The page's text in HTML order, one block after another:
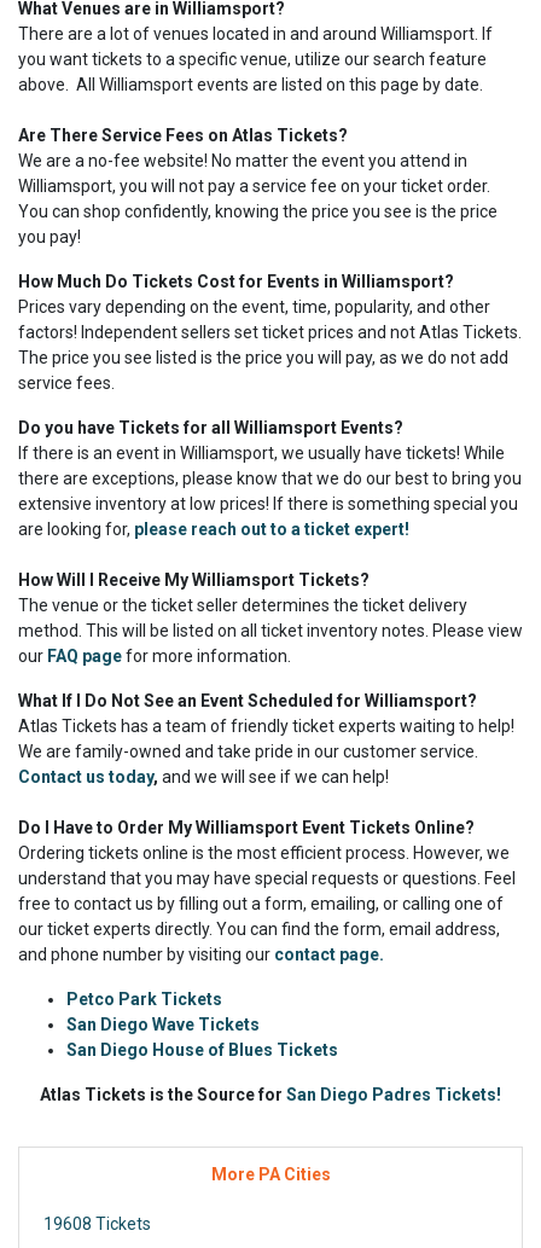
What Venues are in Williamsport?
There are a lot of venues located in and around Williamsport. If
you want tickets to a specific venue, utilize our search feature
above. All Williamsport events are listed on this page by date.
Are There Service Fees on Atlas Tickets?
We are a no-fee website! No matter the event you attend in
Williamsport, you will not pay a service fee on your ticket order.
You can shop confidently, knowing the price you see is the price
you pay!
How Much Do Tickets Cost for Events in Williamsport?
Prices vary depending on the event, time, popularity, and other
factors! Independent sellers set ticket prices and not Atlas Tickets.
The price you see listed is the price you will pay, as we do not add
service fees.
Do you have Tickets for all Williamsport Events?
If there is an event in Williamsport, we usually have tickets! While
there are exceptions, please know that we do our best to bring you
extensive inventory at low prices! If there is something special you
are looking for, please reach out to a ticket expert!
How Will I Receive My Williamsport Tickets?
The venue or the ticket seller determines the ticket delivery
method. This will be listed on all ticket inventory notes. Please view
our FAQ pagefor more information.
What If I Do Not See an Event Scheduled for Williamsport?
Atlas Tickets has a team of friendly ticket experts waiting to help!
We are family-owned and take pride in our customer service.
Contact us today, and we will see if we can help!
Do I Have to Order My Williamsport Event Tickets Online?
Ordering tickets online is the most efficient process. However, we
understand that you may have special requests or questions. Feel
free to contact us by filling out a form, emailing, or calling one of
our ticket experts directly. You can find the form, email address,
and phone number by visiting our contact page.
Petco Park Tickets
San Diego Wave Tickets
San Diego House of Blues Tickets
Atlas Tickets is the Source for San Diego Padres Tickets!
More PA Cities
19608 Tickets